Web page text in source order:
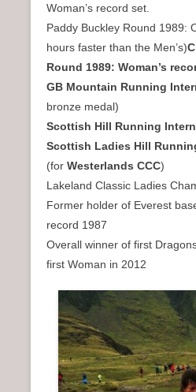
Woman’s record set.
Paddy Buckley Round 1989:
hours faster than the Men’s)
Round 1989: Woman’s
GB Mountain Running
bronze medal)
Scottish Hill Running
Scottish Ladies Hill
(for Westerlands CCC)
Lakeland Classic Ladies
Former holder of Everest
record 1987
Overall winner of first
first Woman in 2012